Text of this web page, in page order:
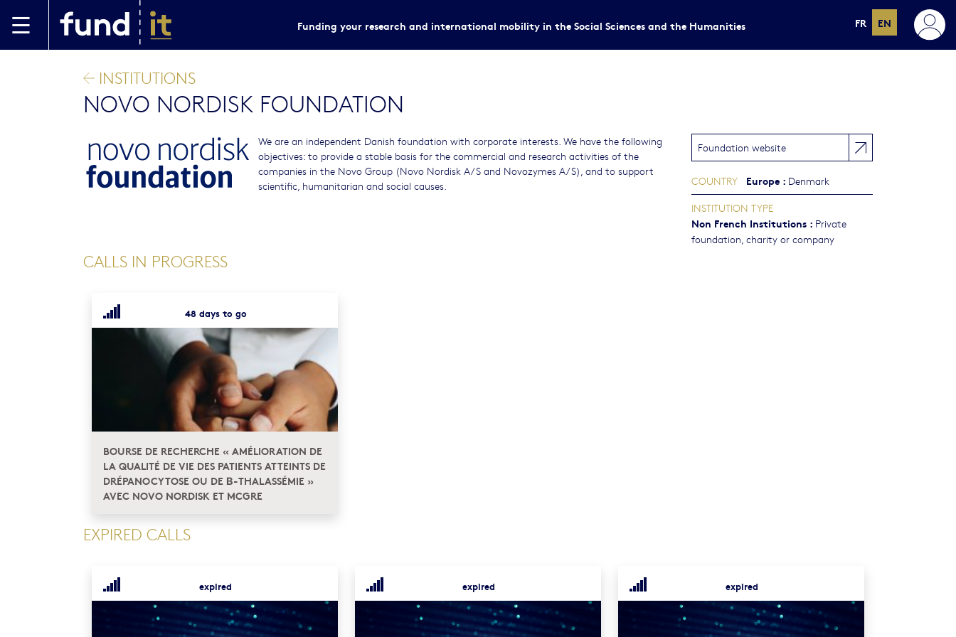
Funding your research and international mobility in the Social Sciences and the Humanities FR EN
INSTITUTIONS
NOVO NORDISK FOUNDATION
We are an independent Danish foundation with corporate interests. We have the following
objectives: to provide a stable basis for the commercial and research activities of the
companies in the Novo Group (Novo Nordisk A/S and Novozymes A/S), and to support
scientific, humanitarian and social causes.
Foundation website
COUNTRY Europe : Denmark
INSTITUTION TYPE
Non French Institutions : Private
foundation, charity or company
CALLS IN PROGRESS
48 days to go
BOURSE DE RECHERCHE « AMÉLIORATION DE
LA QUALITÉ DE VIE DES PATIENTS ATTEINTS DE
DRÉPANOCYTOSE OU DE Β-THALASSÉMIE »
AVEC NOVO NORDISK ET MCGRE
EXPIRED CALLS
expired expired expired